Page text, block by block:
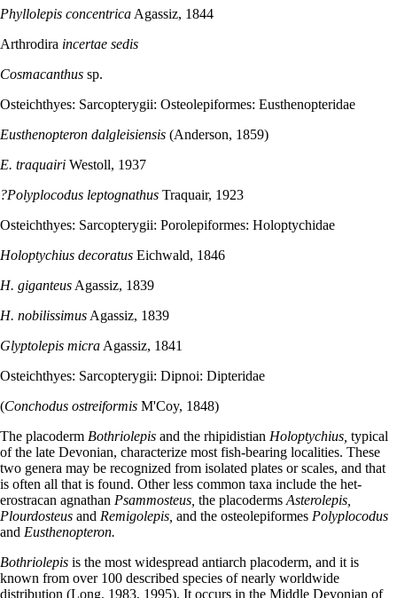
Phyllolepis concentrica Agassiz, 1844
Arthrodira incertae sedis
Cosmacanthus sp.
Osteichthyes: Sarcopterygii: Osteolepiformes: Eusthenopteridae
Eusthenopteron dalgleisiensis (Anderson, 1859)
E. traquairi Westoll, 1937
?Polyplocodus leptognathus Traquair, 1923
Osteichthyes: Sarcopterygii: Porolepiformes: Holoptychidae
Holoptychius decoratus Eichwald, 1846
H. giganteus Agassiz, 1839
H. nobilissimus Agassiz, 1839
Glyptolepis micra Agassiz, 1841
Osteichthyes: Sarcopterygii: Dipnoi: Dipteridae
(Conchodus ostreiformis M'Coy, 1848)
The placoderm Bothriolepis and the rhipidistian Holoptychius, typical
of the late Devonian, characterize most fish-bearing localities. These
two genera may be recognized from isolated plates or scales, and that
is often all that is found. Other less common taxa include the het-
erostracan agnathan Psammosteus, the placoderms Asterolepis,
Plourdosteus and Remigolepis, and the osteolepiformes Polyplocodus
and Eusthenopteron.
Bothriolepis is the most widespread antiarch placoderm, and it is
known from over 100 described species of nearly worldwide
distribution (Long, 1983, 1995). It occurs in the Middle Devonian of